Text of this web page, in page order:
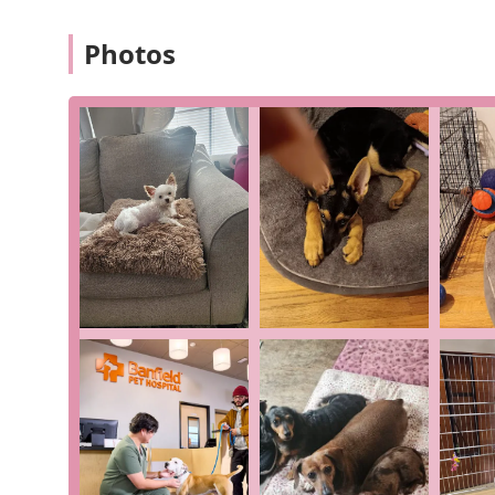
top of their pet's health.
Convenient Location:Situated on a major
offers a time-saving solution for pet owners.
Reputable Network:As part of a large national
protocols and a vast database of pet health
Positive Customer Feedback:A review from a
for being "thorough and really cares" and notes
anything."
LGBTQ+ Friendly Environment:This commitment
ensuring a comfortable experience for all
These features collectively define the Banfield
approach and compassionate, personal care.
For those ready to make an appointment or who
Banfield Pet Hospital in East Brunswick.
Address: 300 NJ-18, East Brunswick, NJ 08816, USA
Photos